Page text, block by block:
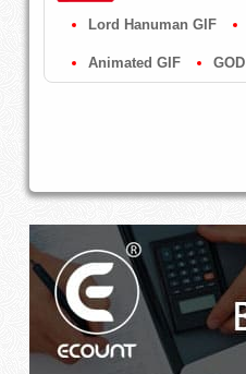
Lord Hanuman GIF
Animated GIF GOD